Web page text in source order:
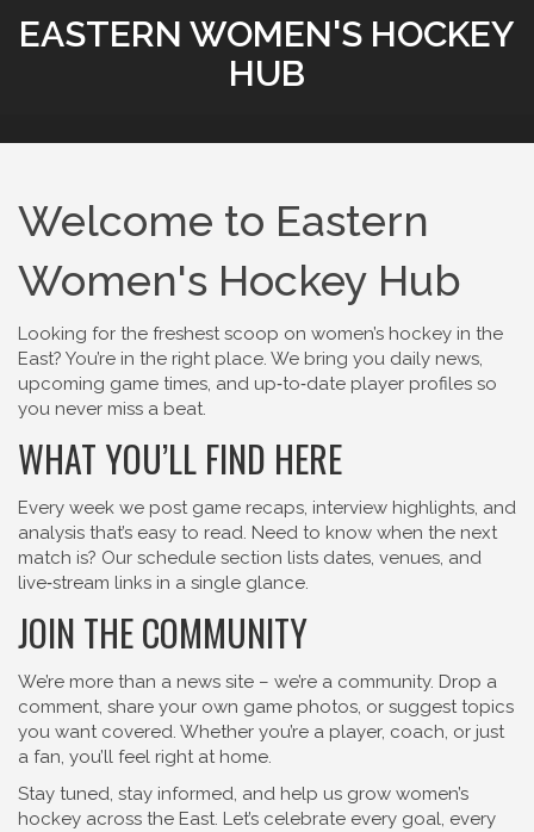
EASTERN WOMEN'S HOCKEY
HUB
Welcome to Eastern
Women's Hockey Hub
Looking for the freshest scoop on women’s hockey in the
East? You’re in the right place. We bring you daily news,
upcoming game times, and up‑to‑date player profiles so
you never miss a beat.
WHAT YOU’LL FIND HERE
Every week we post game recaps, interview highlights, and
analysis that’s easy to read. Need to know when the next
match is? Our schedule section lists dates, venues, and
live‑stream links in a single glance.
JOIN THE COMMUNITY
We’re more than a news site – we’re a community. Drop a
comment, share your own game photos, or suggest topics
you want covered. Whether you’re a player, coach, or just
a fan, you’ll feel right at home.
Stay tuned, stay informed, and help us grow women’s
hockey across the East. Let’s celebrate every goal, every